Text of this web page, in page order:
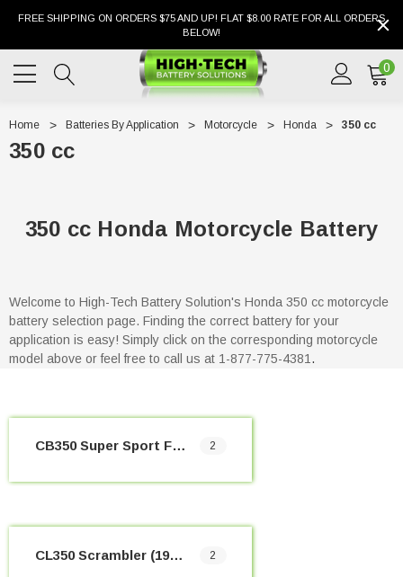
FREE SHIPPING ON ORDERS $75 AND UP! FLAT $8.00 RATE FOR ALL ORDERS
BELOW!
0
Home Batteries By Application Motorcycle Honda 350 cc
350 cc
350 cc Honda Motorcycle Battery
Welcome to High-Tech Battery Solution's Honda 350 cc motorcycle
battery selection page. Finding the correct battery for your
application is easy! Simply click on the corresponding motorcycle
model above or feel free to call us at 1-877-775-4381 .
CB350 Super Sport Four (1968-1974) 2
CL350 Scrambler (1968-1973) 2